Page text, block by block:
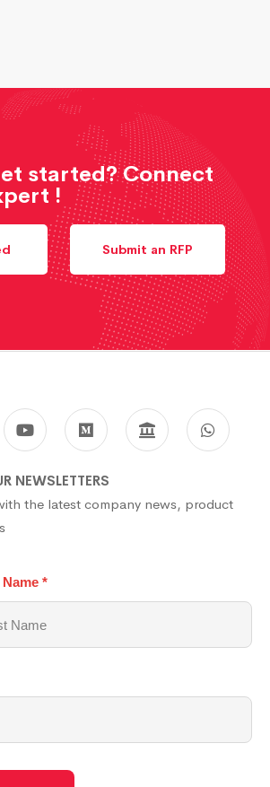
started? Connect
!
Submit an RFP
NEWSLETTERS
the latest company news, product
*